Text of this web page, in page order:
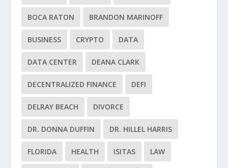
BOCA RATON BRANDON MARINOFF
BUSINESS CRYPTO DATA
DATA CENTER DEANA CLARK
DECENTRALIZED FINANCE DEFI
DELRAY BEACH DIVORCE
DR. DONNA DUFFIN DR. HILLEL HARRIS
FLORIDA HEALTH ISITAS LAW